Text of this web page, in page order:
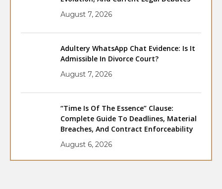
August 7, 2026
Adultery WhatsApp Chat Evidence: Is It
Admissible In Divorce Court?
August 7, 2026
“Time Is Of The Essence” Clause:
Complete Guide To Deadlines, Material
Breaches, And Contract Enforceability
August 6, 2026